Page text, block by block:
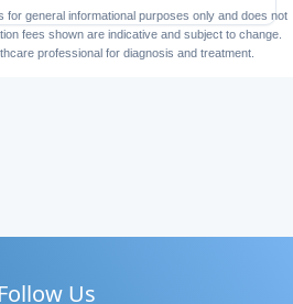
for general informational purposes only and does not
fees shown are indicative and subject to change.
professional for diagnosis and treatment.
Follow Us